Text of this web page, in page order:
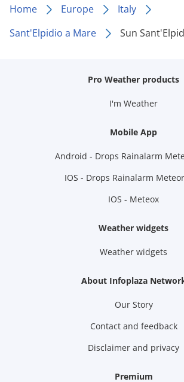
Home Europe
Italy
Sant'Elpidio a Mare
Sun
Pro Weather products
I'm Weather
Mobile App
Android - Drops Rainalarm
IOS - Drops Rainalarm
IOS - Meteox
Weather widgets
Weather widgets
About Infoplaza
Our Story
Contact and feedback
Disclaimer and privacy
Premium